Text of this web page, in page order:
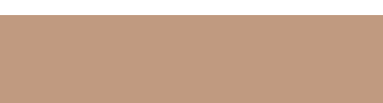
us to live in freedom!
to liberty; only do not use liberty as an opportunity for the flesh,